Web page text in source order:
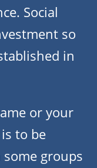
Social
so
in
or your
to be
groups